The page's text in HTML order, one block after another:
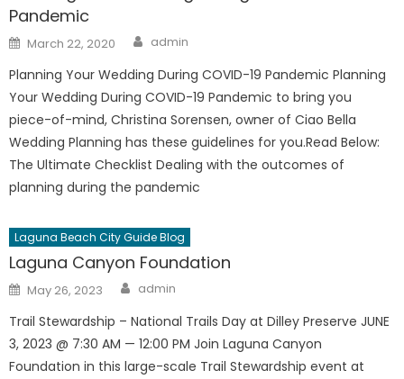
Pandemic
Posted
on
March 22, 2020 Author
admin
Planning Your Wedding During COVID-19 Pandemic Planning
Your Wedding During COVID-19 Pandemic to bring you
piece-of-mind, Christina Sorensen, owner of Ciao Bella
Wedding Planning has these guidelines for you.Read Below:
The Ultimate Checklist Dealing with the outcomes of
planning during the pandemic
Laguna Beach City Guide Blog
Laguna Canyon Foundation
Posted
on
May 26, 2023 Author
admin
Trail Stewardship – National Trails Day at Dilley Preserve JUNE
3, 2023 @ 7:30 AM — 12:00 PM Join Laguna Canyon
Foundation in this large-scale Trail Stewardship event at